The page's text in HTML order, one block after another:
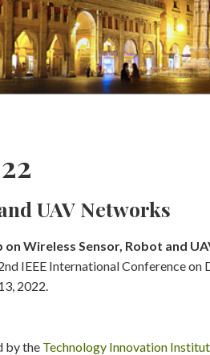
UAV Networks
Wireless Sensor, Robot and
IEEE International Conference
2022.
by the Technology Innovation